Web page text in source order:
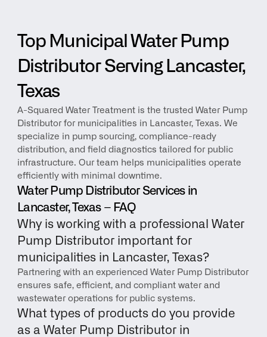
Top Municipal Water Pump
Distributor Serving Lancaster,
Texas
A-Squared Water Treatment is the trusted Water Pump
Distributor for municipalities in Lancaster, Texas. We
specialize in pump sourcing, compliance-ready
distribution, and field diagnostics tailored for public
infrastructure. Our team helps municipalities operate
efficiently with minimal downtime.
Water Pump Distributor Services in
Lancaster, Texas – FAQ
Why is working with a professional Water
Pump Distributor important for
municipalities in Lancaster, Texas?
Partnering with an experienced Water Pump Distributor
ensures safe, efficient, and compliant water and
wastewater operations for public systems.
What types of products do you provide
as a Water Pump Distributor in